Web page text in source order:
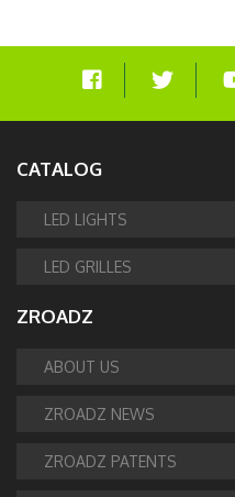
CATALOG
LED LIGHTS
LED GRILLES
ZROADZ
ABOUT US
ZROADZ NEWS
ZROADZ PATENTS